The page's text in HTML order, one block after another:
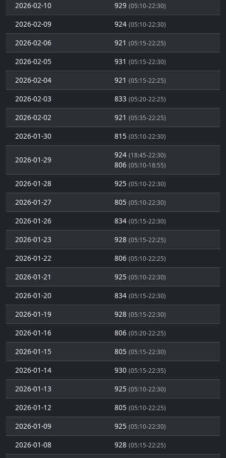
2026-02-10 929 (05:10-22:30)
2026-02-09 924 (05:10-22:30)
2026-02-06 921 (05:15-22:25)
2026-02-05 931 (05:15-22:30)
2026-02-04 921 (05:15-22:25)
2026-02-03 833 (05:20-22:25)
2026-02-02 921 (05:35-22:25)
2026-01-30 815 (05:10-22:30)
2026-01-29
924 (18:45-22:30)
806 (05:10-18:55)
2026-01-28 925 (05:10-22:30)
2026-01-27 805 (05:10-22:30)
2026-01-26 834 (05:15-22:30)
2026-01-23 928 (05:15-22:25)
2026-01-22 806 (05:10-22:25)
2026-01-21 925 (05:10-22:30)
2026-01-20 834 (05:15-22:30)
2026-01-19 928 (05:15-22:30)
2026-01-16 806 (05:20-22:25)
2026-01-15 805 (05:15-22:30)
2026-01-14 930 (05:15-22:35)
2026-01-13 925 (05:10-22:30)
2026-01-12 805 (05:10-22:25)
2026-01-09 925 (05:10-22:30)
2026-01-08 928 (05:15-22:25)